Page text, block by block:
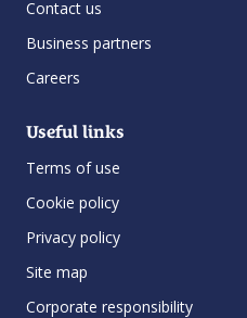
Contact us
Business partners
Careers
Useful links
Terms of use
Cookie policy
Privacy policy
Site map
Corporate responsibility